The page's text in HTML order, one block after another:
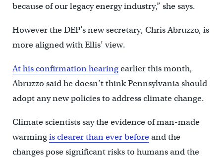
because of our legacy energy industry,” she says.
However the DEP’s new secretary, Chris Abruzzo, is
more aligned with Ellis’ view.
At his confirmation hearingearlier this month,
Abruzzo said he doesn’t think Pennsylvania should
adopt any new policies to address climate change.
Climate scientists say the evidence of man-made
warmingis clearer than ever beforeand the
changes pose significant risks to humans and the